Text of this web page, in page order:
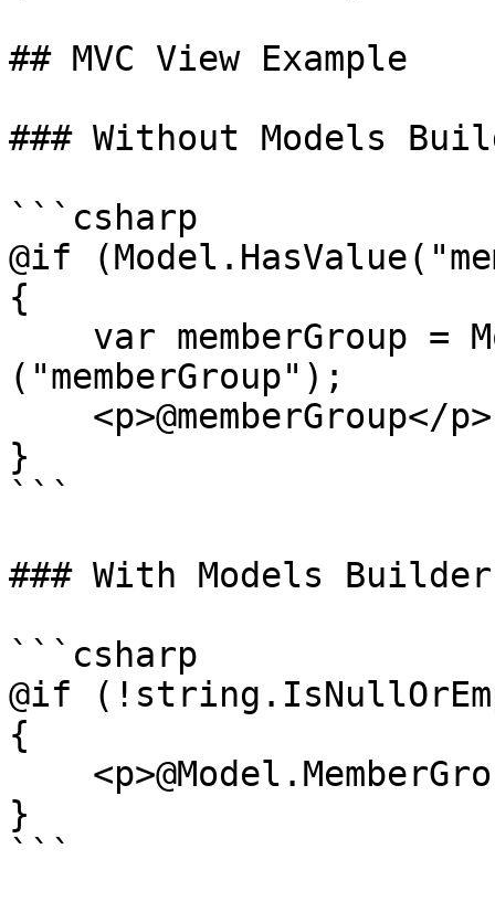
## MVC View Example
### Without Models
```csharp
@if
{
("memberGroup");
}
```
### With Models Builder
```csharp
@if
{
}
```